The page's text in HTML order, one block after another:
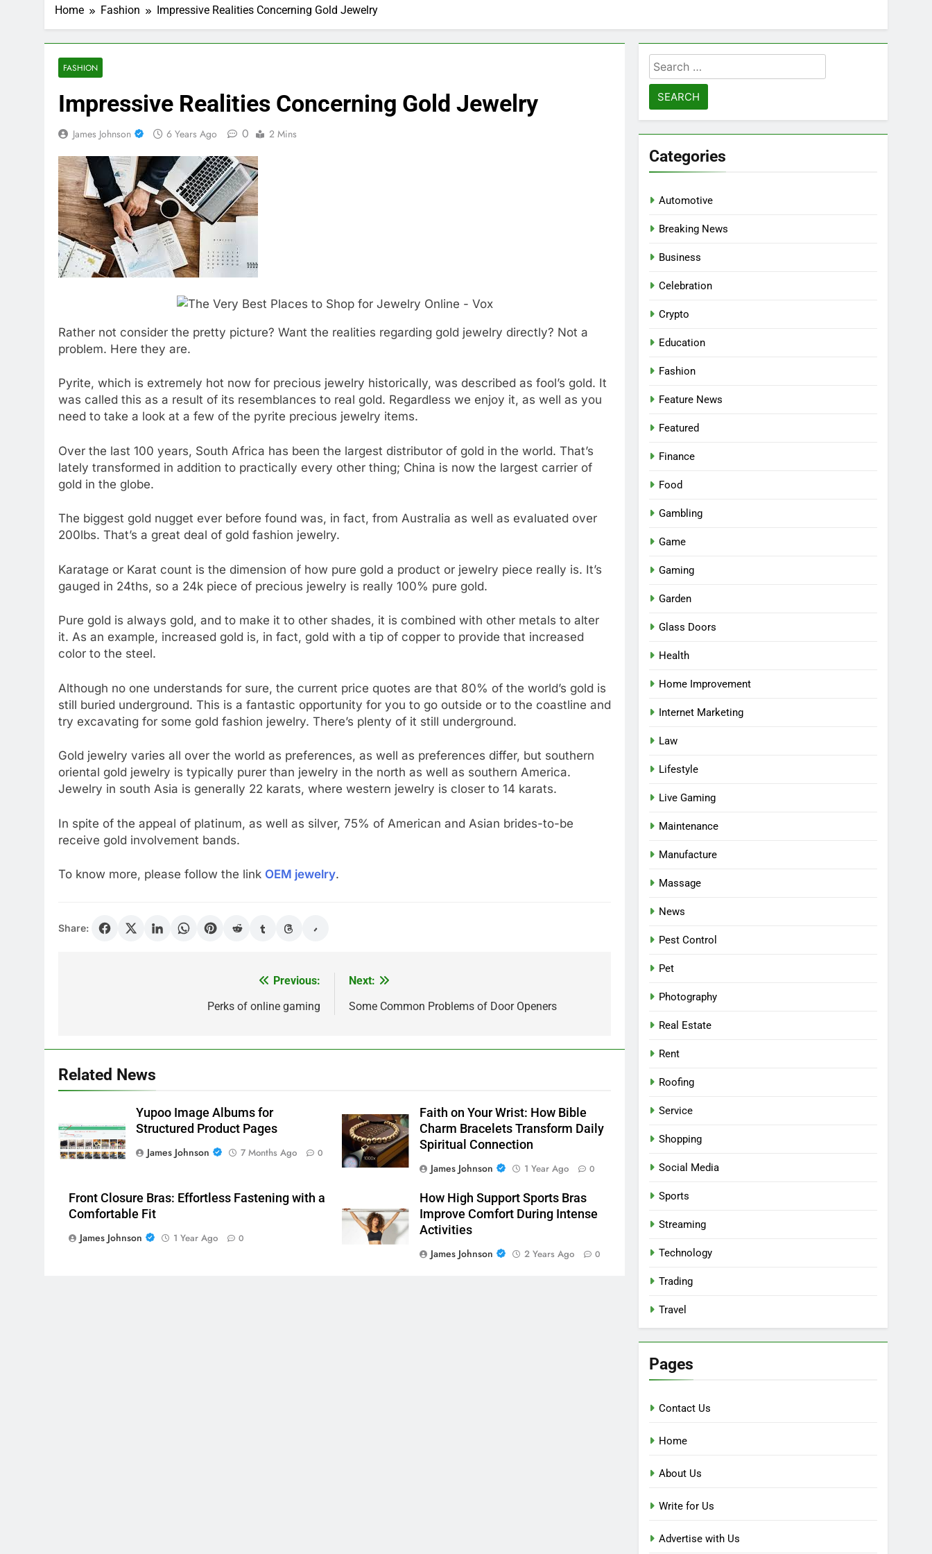
Home Fashion Impressive Realities Concerning Gold Jewelry
FASHION
Impressive Realities Concerning Gold Jewelry
James Johnson 6 Years Ago 0 2 Mins
Rather not consider the pretty picture? Want the realities regarding gold jewelry directly? Not a
problem. Here they are.
Pyrite, which is extremely hot now for precious jewelry historically, was described as fool’s gold. It
was called this as a result of its resemblances to real gold. Regardless we enjoy it, as well as you
need to take a look at a few of the pyrite precious jewelry items.
Over the last 100 years, South Africa has been the largest distributor of gold in the world. That’s
lately transformed in addition to practically every other thing; China is now the largest carrier of
gold in the globe.
The biggest gold nugget ever before found was, in fact, from Australia as well as evaluated over
200lbs. That’s a great deal of gold fashion jewelry.
Karatage or Karat count is the dimension of how pure gold a product or jewelry piece really is. It’s
gauged in 24ths, so a 24k piece of precious jewelry is really 100% pure gold.
Pure gold is always gold, and to make it to other shades, it is combined with other metals to alter
it. As an example, increased gold is, in fact, gold with a tip of copper to provide that increased
color to the steel.
Although no one understands for sure, the current price quotes are that 80% of the world’s gold is
still buried underground. This is a fantastic opportunity for you to go outside or to the coastline and
try excavating for some gold fashion jewelry. There’s plenty of it still underground.
Gold jewelry varies all over the world as preferences, as well as preferences differ, but southern
oriental gold jewelry is typically purer than jewelry in the north as well as southern America.
Jewelry in south Asia is generally 22 karats, where western jewelry is closer to 14 karats.
In spite of the appeal of platinum, as well as silver, 75% of American and Asian brides-to-be
receive gold involvement bands.
To know more, please follow the link OEM jewelry.
Share:
Previous:
Perks of online gaming
Next:
Some Common Problems of Door Openers
Related News
Yupoo Image Albums for
Structured Product Pages
James Johnson
7 Months Ago 0
Faith on Your Wrist: How Bible
Charm Bracelets Transform Daily
Spiritual Connection
James Johnson
1 Year Ago 0
Front Closure Bras: Effortless Fastening with a
Comfortable Fit
James Johnson
1 Year Ago 0
How High Support Sports Bras
Improve Comfort During Intense
Activities
James Johnson
2 Years Ago 0
Search
for:
Categories
Automotive
Breaking News
Business
Celebration
Crypto
Education
Fashion
Feature News
Featured
Finance
Food
Gambling
Game
Gaming
Garden
Glass Doors
Health
Home Improvement
Internet Marketing
Law
Lifestyle
Live Gaming
Maintenance
Manufacture
Massage
News
Pest Control
Pet
Photography
Real Estate
Rent
Roofing
Service
Shopping
Social Media
Sports
Streaming
Technology
Trading
Travel
Pages
Contact Us
Home
About Us
Write for Us
Advertise with Us